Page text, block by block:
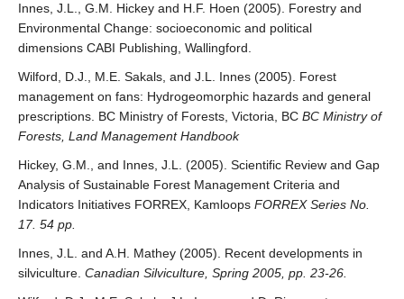
Innes, J.L., G.M. Hickey and H.F. Hoen (2005). Forestry and
Environmental Change: socioeconomic and political
dimensions CABI Publishing, Wallingford.
Wilford, D.J., M.E. Sakals, and J.L. Innes (2005). Forest
management on fans: Hydrogeomorphic hazards and general
prescriptions. BC Ministry of Forests, Victoria, BC BC Ministry of
Forests, Land Management Handbook
Hickey, G.M., and Innes, J.L. (2005). Scientific Review and Gap
Analysis of Sustainable Forest Management Criteria and
Indicators Initiatives FORREX, Kamloops FORREX Series No.
17. 54 pp.
Innes, J.L. and A.H. Mathey (2005). Recent developments in
silviculture. Canadian Silviculture, Spring 2005, pp. 23-26.